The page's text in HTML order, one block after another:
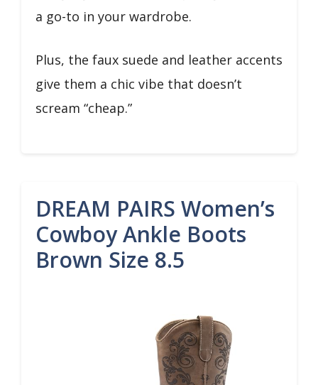
a go-to in your wardrobe.
Plus, the faux suede and leather accents
give them a chic vibe that doesn’t
scream “cheap.”
DREAM PAIRS Women’s
Cowboy Ankle Boots
Brown Size 8.5